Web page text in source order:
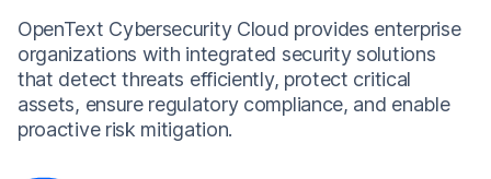
OpenText Cybersecurity Cloud provides enterprise
organizations with integrated security solutions
that detect threats efficiently, protect critical
assets, ensure regulatory compliance, and enable
proactive risk mitigation.